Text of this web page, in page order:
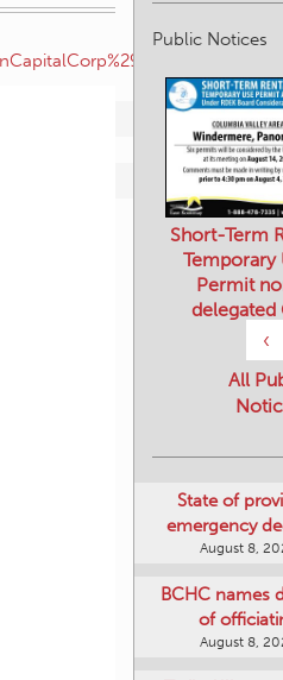
‹
Short-Term
Temporary
Permit
delegated
All
State of
emergency
BCHC names
of